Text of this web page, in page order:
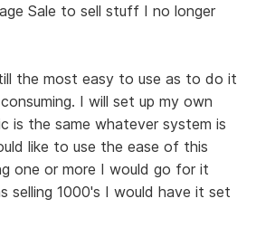
Sale to sell stuff I no longer
the most easy to use as to do it
I will set up my own
is the same whatever system is
like to use the ease of this
one or more I would go for it
selling 1000's I would have it set